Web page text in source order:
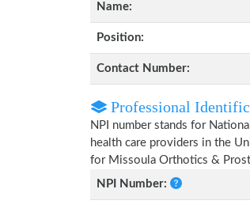
Name:
Position:
Contact Number:
Professional
NPI number stands for
health care providers in the
for Missoula Orthotics &
NPI Number: